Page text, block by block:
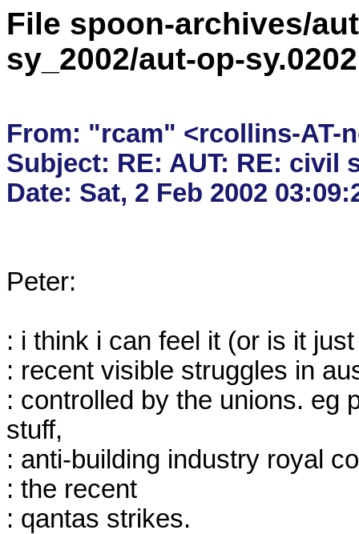
File spoon-archives/
sy_2002/aut-op-
From: "rcam" <rcollins-AT-
Subject: RE: AUT: RE: civil
Peter:
: i think i can feel it (or is it
: recent visible struggles in
: controlled by the unions. eg
stuff,
: anti-building industry royal
: the recent
: qantas strikes.